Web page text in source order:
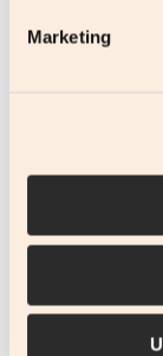
Marketing
Stay in